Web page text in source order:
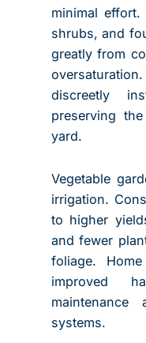
minimal effort.
shrubs, and
greatly from
discreetly
preserving
yard.
Vegetable
irrigation.
to higher
and fewer
foliage.
improved
systems.